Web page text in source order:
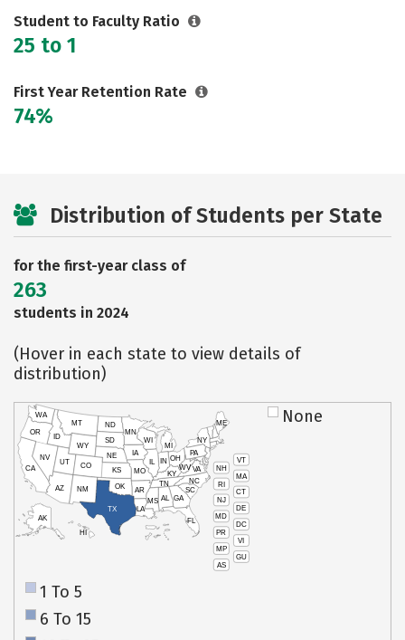
Student to Faculty Ratio
25 to 1
First Year Retention Rate
74%
Distribution of Students per State
for the first-year class of
263
students in 2024
(Hover in each state to view details of
distribution)
VT
NH
MA
RI
CT
NJ
DE
MD
DC
PR
VI
MP
GU
AS
HI
AK
CA
NV
OR
WA
ID
MT
WY
UT
AZ
CO
NM
TX
OK
KS
NE
SD
ND
MN
IA
WI
IL
MO
AR
LA
MS AL
TN
KY
IN
MI
OH
PA
NY
ME
WVVA
NC
SC
GA
FL
None
1 To 5
6 To 15